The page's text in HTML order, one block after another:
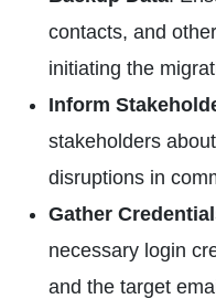
contacts, and
initiating the
Inform
stakeholders
disruptions in
Gather
necessary login
and the target